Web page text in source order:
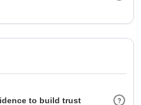
to build trust